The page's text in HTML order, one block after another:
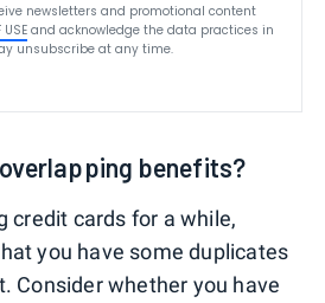
newsletters and promotional content
USE and acknowledge the data practices in
unsubscribe at any time.
benefits?
credit cards for a while,
you have some duplicates
Consider whether you have